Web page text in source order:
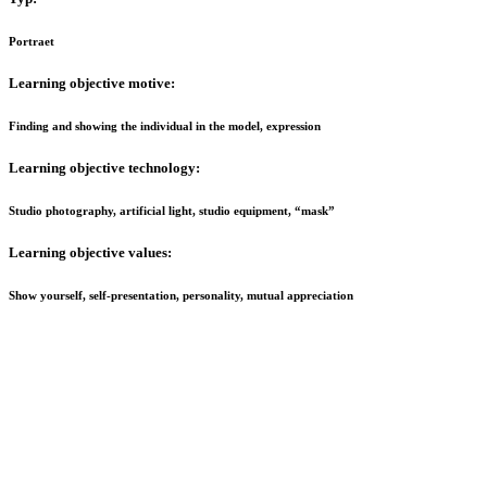
Portraet
Learning objective motive:
Finding and showing the individual in the model, expression
Learning objective technology:
Studio photography, artificial light, studio equipment, “mask”
Learning objective values:
Show yourself, self-presentation, personality, mutual appreciation